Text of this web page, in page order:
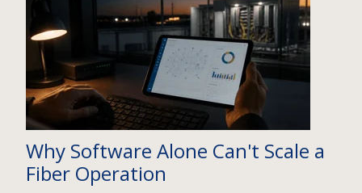
Why Software Alone Can't Scale a
Fiber Operation